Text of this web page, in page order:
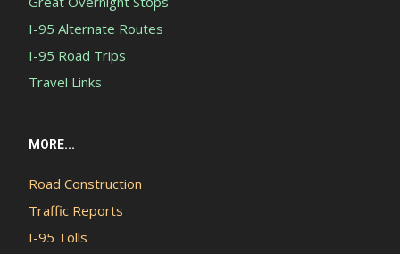
I-95 Alternate Routes
I-95 Road Trips
Travel Links
MORE...
Road Construction
Traffic Reports
I-95 Tolls